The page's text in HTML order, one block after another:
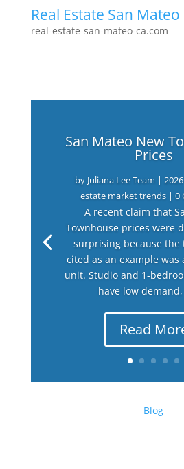
Real Estate San Mateo
real-estate-san-mateo-ca.com
San Mateo New
Prices
by Juliana Lee Team |
estate market trends| 0
A recent claim that
Townhouse prices were
surprising because the
cited as an example was
unit. Studio and 1-
have low
Read
Blog